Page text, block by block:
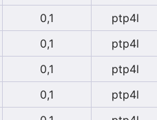
0,1 ptp4l
0,1 ptp4l
0,1 ptp4l
0,1 ptp4l